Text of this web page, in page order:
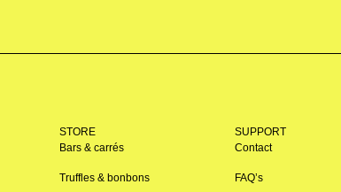
STORE
Bars & carrés
Truffles & bonbons
SUPPORT
Contact
FAQ’s